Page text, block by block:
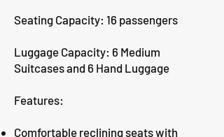
Seating Capacity: 16 passengers
Luggage Capacity: 6 Medium
Suitcases and 6 Hand Luggage
Features:
Comfortable reclining seats with